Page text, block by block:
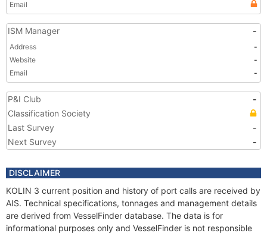
Email
ISM Manager -
Address
-
Website
-
Email
-
P&I Club
-
Classification Society
Last Survey
-
Next Survey
-
DISCLAIMER
KOLIN 3 current position and history of port calls are received by
AIS. Technical specifications, tonnages and management details
are derived from VesselFinder database. The data is for
informational purposes only and VesselFinder is not responsible